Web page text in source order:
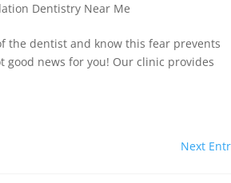
Dentistry Near Me
the dentist and know this fear prevents
good news for you! Our clinic provides
Next